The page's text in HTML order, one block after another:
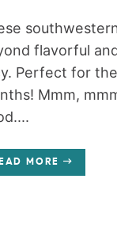
flavorful
Perfect for
Mmm,
MORE